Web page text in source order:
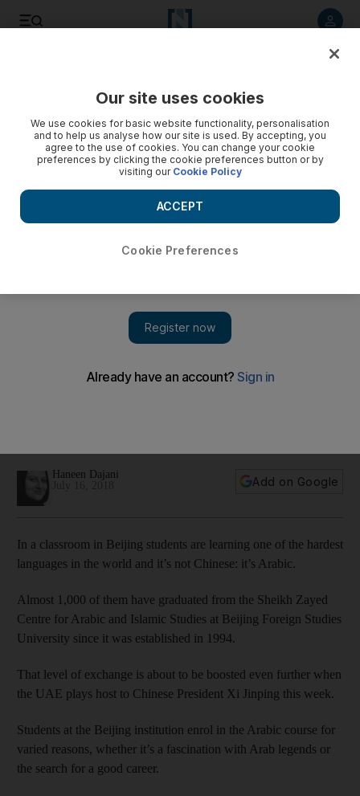
languages in the world: Arabic
Haneen Dajani
Add on Google
In a classroom in Beijing students are learning one of the hardest
languages in the world and it’s not Chinese: it’s Arabic.
Almost 1,000 of them have graduated from the Sheikh Zayed
Centre for Arabic and Islamic Studies at Beijing Foreign Studies
University since it was established in 1994.
That level of exchange is about to be boosted even further when
the UAE plays host to Chinese President Xi Jinping this week.
Students at the Beijing institution enrol in the Arabic course for
varied reasons, whether it’s a fascination with Arab legends or
the search for a good career.
Our site uses cookies
We use cookies for basic website functionality, personalisation
and to help us analyse how our site is used. By accepting, you
agree to the use of cookies. You can change your cookie
preferences by clicking the cookie preferences button or by
visiting our Cookie Policy
Cookie Preferences
ACCEPT